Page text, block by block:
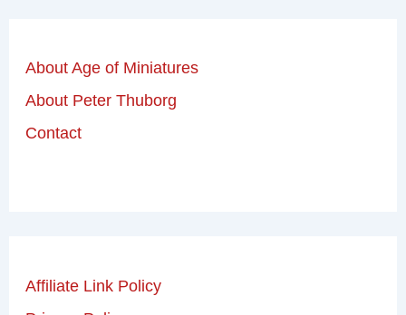
About Age of Miniatures
About Peter Thuborg
Contact
Affiliate Link Policy